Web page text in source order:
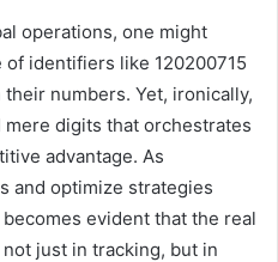
operations, one might
identifiers like 120200715
numbers. Yet, ironically,
digits that orchestrates
advantage. As
and optimize strategies
evident that the real
just in tracking, but in